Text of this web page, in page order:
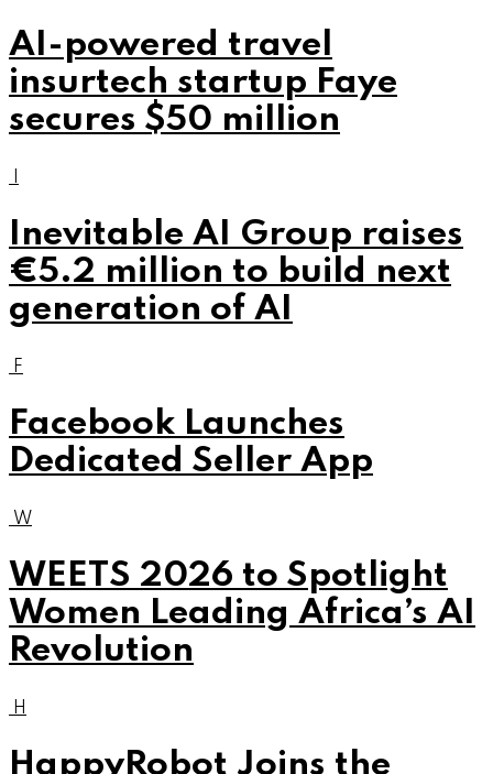
AI-powered travel
insurtech startup Faye
secures $50 million
Inevitable AI Group raises
€5.2 million to build next
generation of AI
F
Facebook Launches
Dedicated Seller App
W
WEETS 2026 to Spotlight
Women Leading Africa’s AI
Revolution
H
HappyRobot Joins the